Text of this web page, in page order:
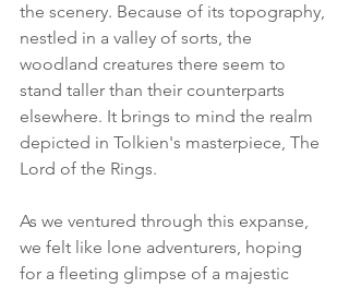
the scenery. Because of its topography,
nestled in a valley of sorts, the
woodland creatures there seem to
stand taller than their counterparts
elsewhere. It brings to mind the realm
depicted in Tolkien's masterpiece, The
Lord of the Rings.
As we ventured through this expanse,
we felt like lone adventurers, hoping
for a fleeting glimpse of a majestic